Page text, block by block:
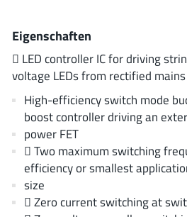
AnDAPT Inc
Anpec
AXElite (2)
Backward
Bright Power Semiconductor (1)
Broadcom(46)
Cambridge GaN Devices(18)
Chipanalog Micro(10)
Cologne Chips(1)
Eigenschaften
 LED controller IC for driving
voltage LEDs from rectified mains
High-efficiency switch mode
boost controller driving an
power FET
 Two maximum switching
efficiency or smallest
size
 Zero current switching at